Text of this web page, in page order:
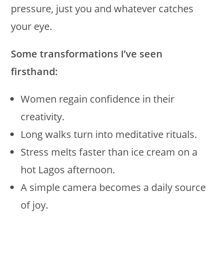
pressure, just you and whatever catches
your eye.
Some transformations I’ve seen
firsthand:
Women regain confidence in their
creativity.
Long walks turn into meditative rituals.
Stress melts faster than ice cream on a
hot Lagos afternoon.
A simple camera becomes a daily source
of joy.